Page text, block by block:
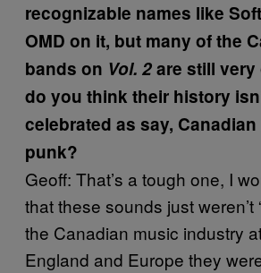
recognizable names like
OMD on it, but many of the
bands on Vol. 2are still
do you think their history
celebrated as say,
punk?
Geoff: That’s a tough one, I
that these sounds just weren’t
the Canadian music industry
England and Europe they